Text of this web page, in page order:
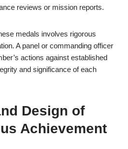
reviews or mission reports.
medals involves rigorous
A panel or commanding officer
actions against established
and significance of each
Design of
Achievement